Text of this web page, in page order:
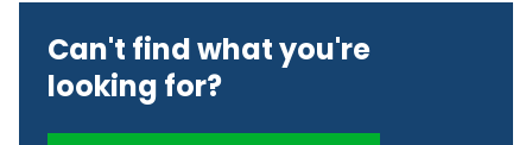
Can't find what you're
looking for?